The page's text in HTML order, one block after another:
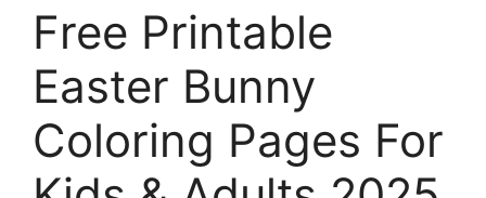
Free Printable
Easter Bunny
Coloring Pages For